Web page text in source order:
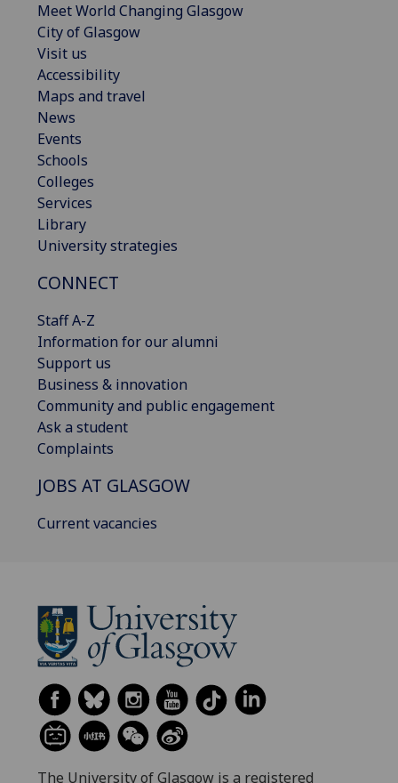
Meet World Changing Glasgow
City of Glasgow
Visit us
Accessibility
Maps and travel
News
Events
Schools
Colleges
Services
Library
University strategies
CONNECT
Staff A-Z
Information for our alumni
Support us
Business & innovation
Community and public engagement
Ask a student
Complaints
JOBS AT GLASGOW
Current vacancies
The University of Glasgow is a registered